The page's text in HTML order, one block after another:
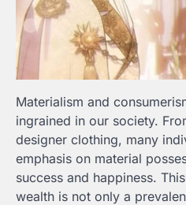
Materialism and
ingrained in our society.
designer clothing, many
emphasis on material
success and happiness.
wealth is not only a